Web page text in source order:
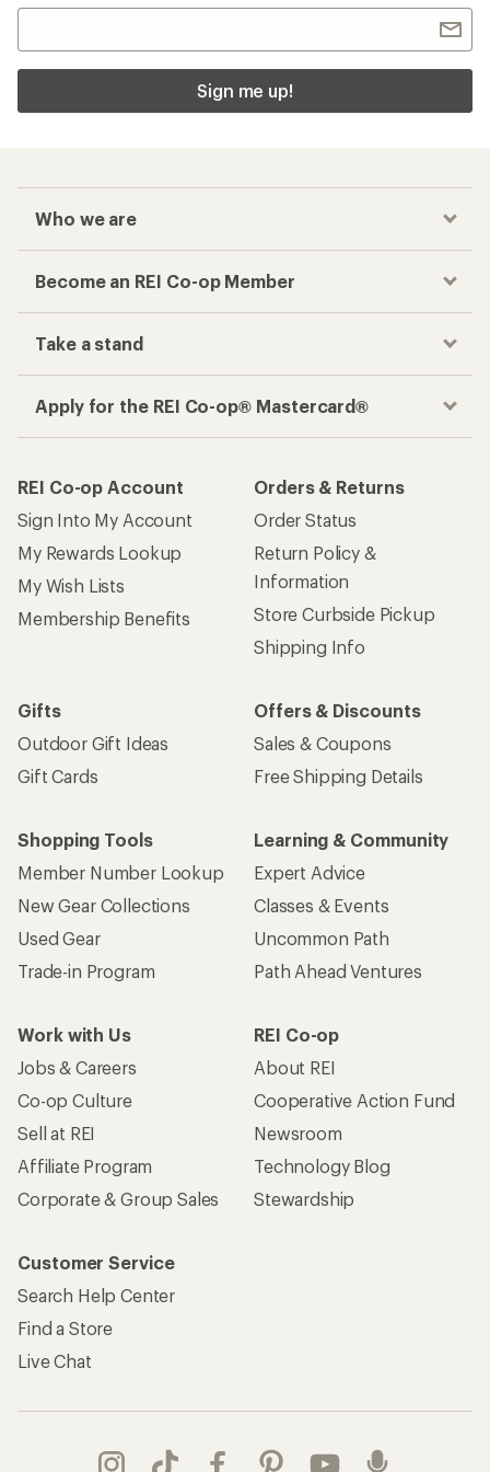
Sign me up!
Who we are
Become an REI Co-op Member
Take a stand
Apply for the REI Co-op® Mastercard®
REI Co-op Account
Sign Into My Account
My Rewards Lookup
My Wish Lists
Membership Benefits
Orders & Returns
Order Status
Return Policy &
Information
Store Curbside Pickup
Shipping Info
Gifts
Outdoor Gift Ideas
Gift Cards
Offers & Discounts
Sales & Coupons
Free Shipping Details
Shopping Tools
Member Number Lookup
New Gear Collections
Used Gear
Trade-in Program
Learning & Community
Expert Advice
Classes & Events
Uncommon Path
Path Ahead Ventures
Work with Us
Jobs & Careers
Co-op Culture
Sell at REI
Affiliate Program
Corporate & Group Sales
REI Co-op
About REI
Cooperative Action Fund
Newsroom
Technology Blog
Stewardship
Customer Service
Search Help Center
Find a Store
Live Chat